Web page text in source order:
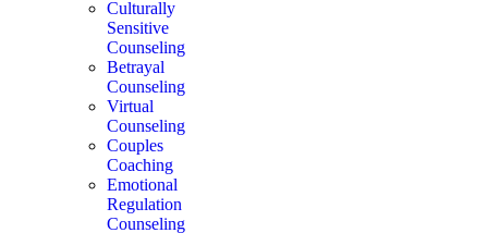
Culturally
Sensitive
Counseling
Betrayal
Counseling
Virtual
Counseling
Couples
Coaching
Emotional
Regulation
Counseling